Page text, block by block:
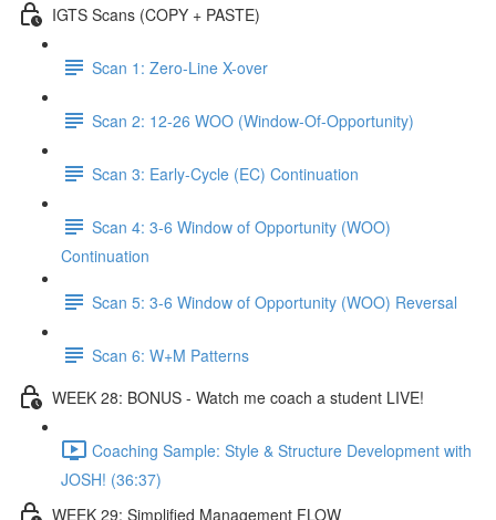
IGTS Scans (COPY + PASTE)
Scan 1: Zero-Line X-over
Scan 2: 12-26 WOO (Window-Of-Opportunity)
Scan 3: Early-Cycle (EC) Continuation
Scan 4: 3-6 Window of Opportunity (WOO)
Continuation
Scan 5: 3-6 Window of Opportunity (WOO) Reversal
Scan 6: W+M Patterns
WEEK 28: BONUS - Watch me coach a student LIVE!
Coaching Sample: Style & Structure Development with
JOSH! (36:37)
WEEK 29: Simplified Management FLOW